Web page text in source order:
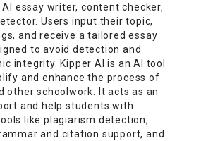
essay writer, content checker,
Users input their topic,
and receive a tailored essay
to avoid detection and
integrity. Kipper AI is an AI tool
and enhance the process of
other schoolwork. It acts as an
and help students with
like plagiarism detection,
and citation support, and